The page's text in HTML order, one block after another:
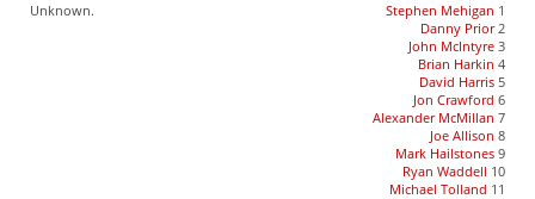
Unknown.
Stephen Mehigan 1
Danny Prior2
John McIntyre 3
Brian Harkin 4
David Harris 5
Jon Crawford 6
Alexander McMillan 7
Joe Allison 8
Mark Hailstones 9
Ryan Waddell 10
Michael Tolland 11